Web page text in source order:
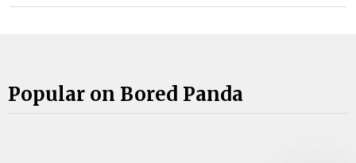
Popular on Bored Panda